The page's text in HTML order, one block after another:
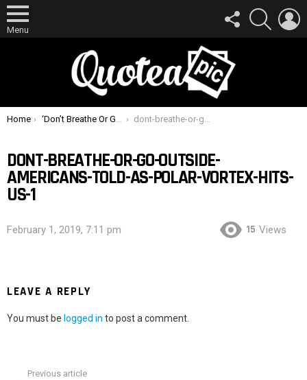
Menu
FOLLOW
US
SEARCH
You are here:
Home ‘Don’t Breathe Or Go Outside’: Americans Told As Polar Vortex Hits US dont-breathe-or-go-outside-americans-told-as-polar-vortex-hits-us-1
DONT-BREATHE-OR-GO-OUTSIDE-
AMERICANS-TOLD-AS-POLAR-VORTEX-HITS-
US-1
February 1, 2019, 7:11 pm 15 Views
LEAVE A REPLY
You must be logged in to post a comment.
Previous article